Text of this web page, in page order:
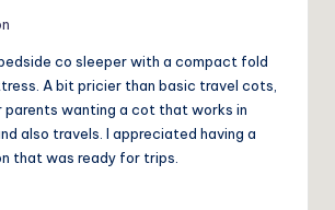
co sleeper with a compact fold
A bit pricier than basic travel cots,
wanting a cot that works in
also travels. I appreciated having a
that was ready for trips.